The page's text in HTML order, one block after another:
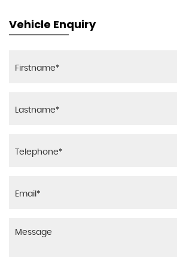
Vehicle Enquiry